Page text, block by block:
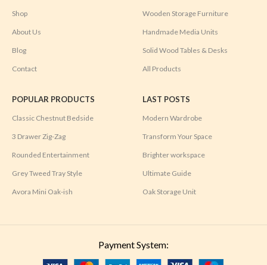
Shop
About Us
Blog
Contact
Wooden Storage Furniture
Handmade Media Units
Solid Wood Tables & Desks
All Products
POPULAR PRODUCTS
Classic Chestnut Bedside
3 Drawer Zig-Zag
Rounded Entertainment
Grey Tweed Tray Style
Avora Mini Oak-ish
LAST POSTS
Modern Wardrobe
Transform Your Space
Brighter workspace
Ultimate Guide
Oak Storage Unit
Payment System: